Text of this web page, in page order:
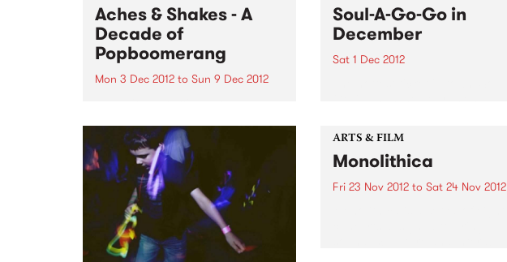
Aches & Shakes - A
Decade of
Popboomerang
Mon 3 Dec 2012 to Sun 9 Dec 2012
crazy. To still be running a
record label in 2012? You’d have
to be stupid. A 10 year
anniversary of Popboomerang
Records including...
Soul-A-Go-Go in
December
Sat 1 Dec 2012
Laundry in Fitzroy.
ARTS & FILM
Monolithica
Fri 23 Nov 2012to Sat 24 Nov 2012